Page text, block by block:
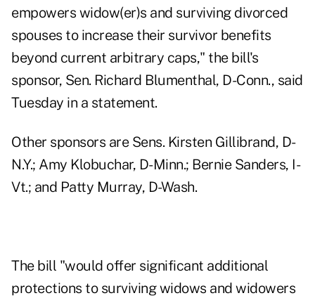
empowers widow(er)s and surviving divorced
spouses to increase their survivor benefits
beyond current arbitrary caps," the bill's
sponsor, Sen. Richard Blumenthal, D-Conn., said
Tuesday in a statement.
Other sponsors are Sens. Kirsten Gillibrand, D-
N.Y.; Amy Klobuchar, D-Minn.; Bernie Sanders, I-
Vt.; and Patty Murray, D-Wash.
The bill "would offer significant additional
protections to surviving widows and widowers